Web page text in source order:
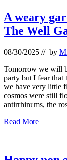
A weary
The Well
08/30/2025 // by
Tomorrow we will
party but I fear that
we have very little
cosmos were still
antirrhinums, the
A
Penone
Read More